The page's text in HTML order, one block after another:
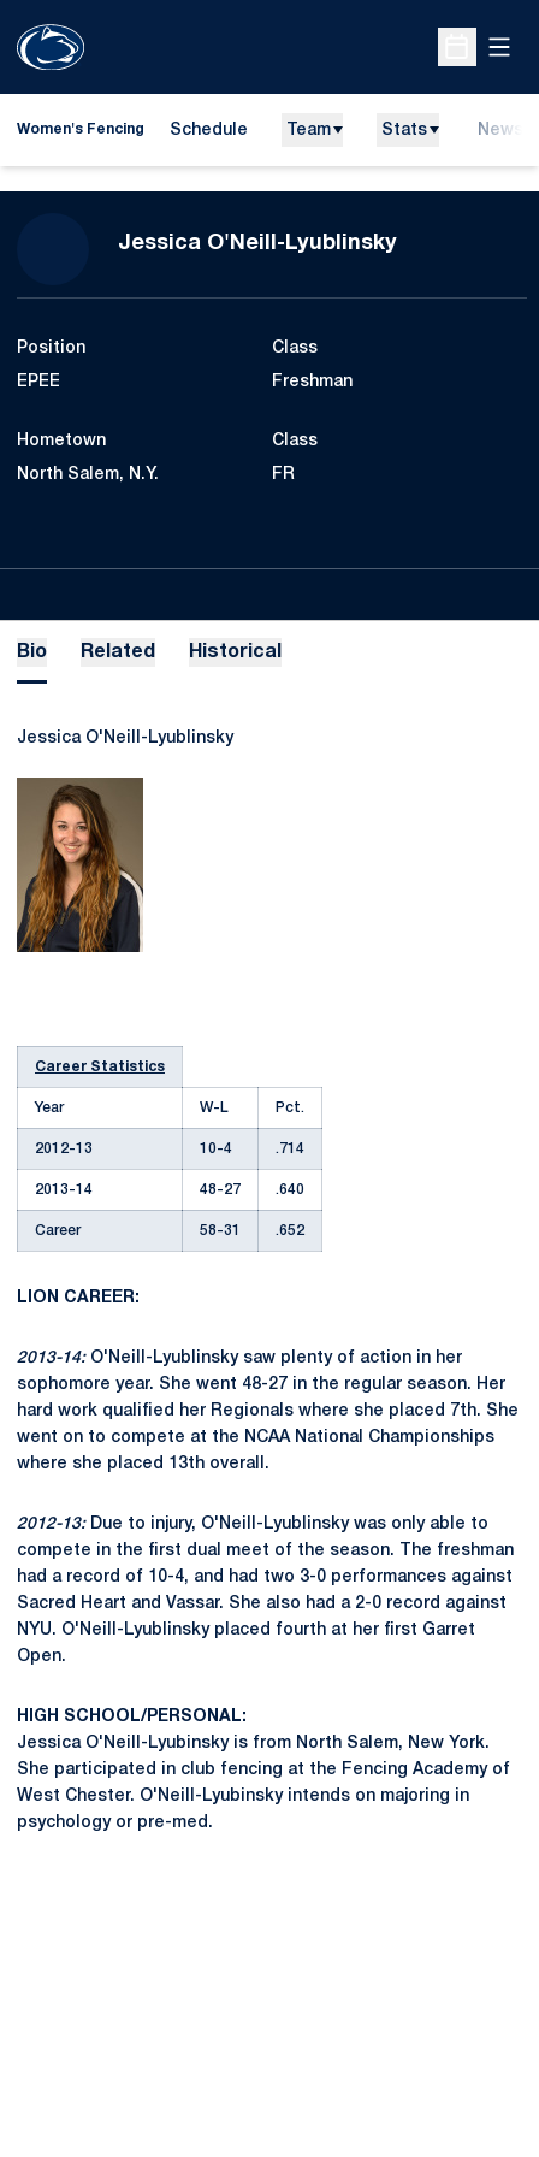
Open
Women's Fencing Schedule Team Stats News
Jessica O'Neill-LyublinskySeason
Position
EPEE
Class
Freshman
Hometown
North Salem, N.Y.
Class
FR
Bio Related Historical
Jessica O'Neill-Lyublinsky
Career Statistics
Year W-L Pct.
2012-13 10-4 .714
2013-14 48-27 .640
Career 58-31 .652
LION CAREER:
2013-14:O'Neill-Lyublinsky saw plenty of action in her
sophomore year. She went 48-27 in the regular season. Her
hard work qualified her Regionals where she placed 7th. She
went on to compete at the NCAA National Championships
where she placed 13th overall.
2012-13:Due to injury, O'Neill-Lyublinsky was only able to
compete in the first dual meet of the season. The freshman
had a record of 10-4, and had two 3-0 performances against
Sacred Heart and Vassar. She also had a 2-0 record against
NYU. O'Neill-Lyublinsky placed fourth at her first Garret
Open.
HIGH SCHOOL/PERSONAL:
Jessica O'Neill-Lyubinsky is from North Salem, New York.
She participated in club fencing at the Fencing Academy of
West Chester. O'Neill-Lyubinsky intends on majoring in
psychology or pre-med.